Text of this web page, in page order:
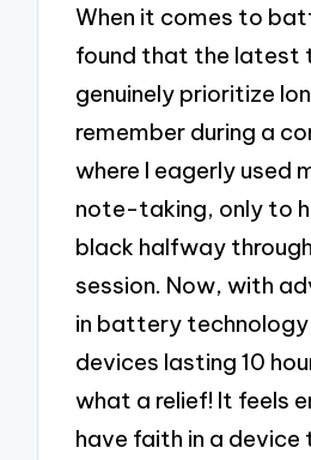
When it comes to
found that the latest
genuinely prioritize
remember during a
where I eagerly used
note-taking, only to
black halfway
session. Now, with
in battery
devices lasting 10
what a relief! It feels
have faith in a device